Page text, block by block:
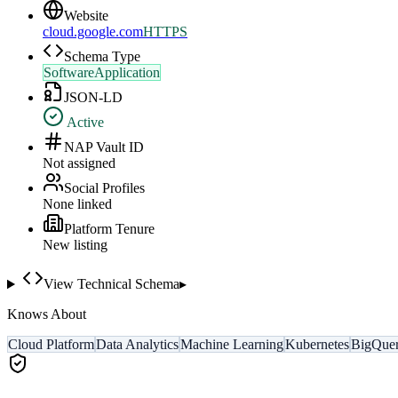
Website
cloud.google.comHTTPS
Schema Type
SoftwareApplication
JSON-LD
Active
NAP Vault ID
Not assigned
Social Profiles
None linked
Platform Tenure
New listing
View Technical Schema▸
Knows About
Cloud PlatformData AnalyticsMachine LearningKubernetes